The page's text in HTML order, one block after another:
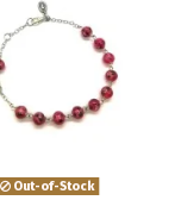
Out-of-Stock